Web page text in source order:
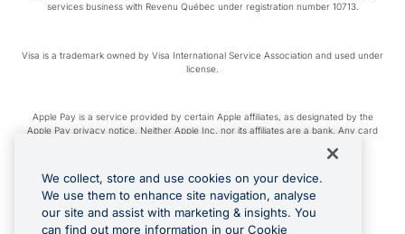
services business with Revenu Québec under registration number 10713.
Visa is a trademark owned by Visa International Service Association and used under
license.
Apple Pay is a service provided by certain Apple affiliates, as designated by the
Apple Pay privacy notice. Neither Apple Inc. nor its affiliates are a bank. Any card
Google Play and Google Pay are trademarks of Google LLC.
We collect, store and use cookies on your device.
We use them to enhance site navigation, analyse
our site and assist with marketing & insights. You
can find out more information in our Cookie